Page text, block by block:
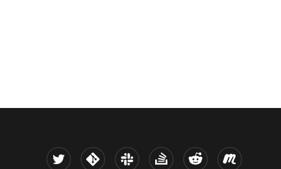
Twitter Kernel Slack Stack Overflow
Reddit Meetup